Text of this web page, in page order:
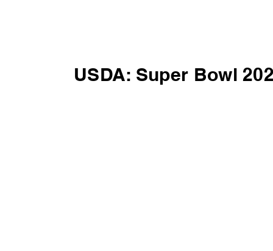
USDA: Super Bowl